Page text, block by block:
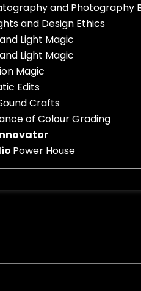
and Photography
and Design Ethics
Light Magic
Light Magic
Magic
Edits
Crafts
of Colour Grading
Power House